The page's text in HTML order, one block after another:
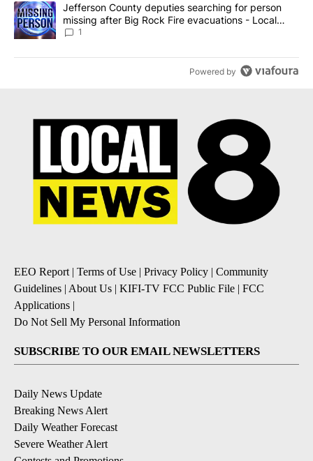
A trending article titled "Jefferson County deputies searching
Jefferson County deputies searching for person
missing after Big Rock Fire evacuations - Local
News 8
1
Powered by
EEO Report | Terms of Use | Privacy Policy | Community
Guidelines | About Us | KIFI-TV FCC Public File | FCC
Applications |
Do Not Sell My Personal Information
SUBSCRIBE TO OUR EMAIL NEWSLETTERS
Daily News Update
Breaking News Alert
Daily Weather Forecast
Severe Weather Alert